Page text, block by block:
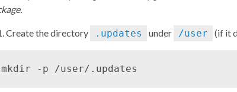
Create the directory .updates under /user (if it